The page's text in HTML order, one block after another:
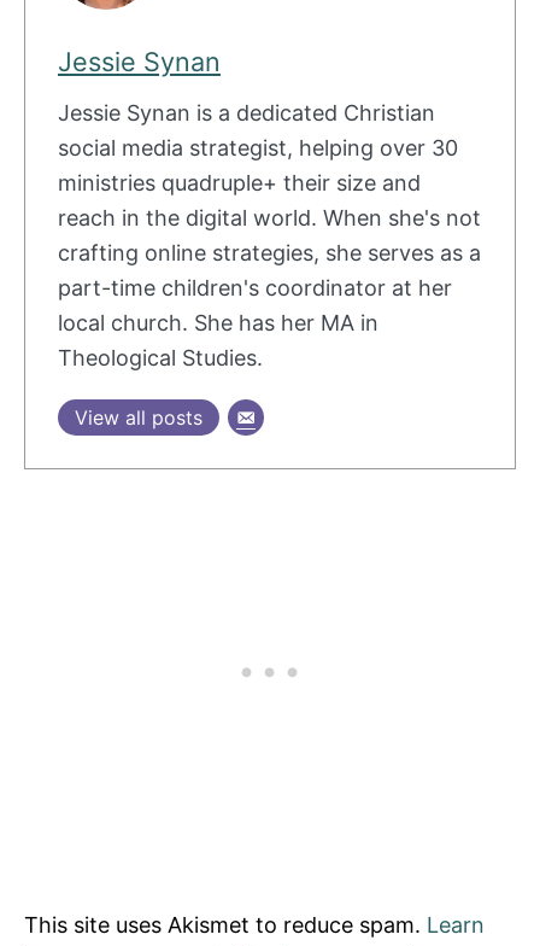
Jessie Synan
Jessie Synan is a dedicated Christian
social media strategist, helping over 30
ministries quadruple+ their size and
reach in the digital world. When she's not
crafting online strategies, she serves as a
part-time children's coordinator at her
local church. She has her MA in
Theological Studies.
View all posts
This site uses Akismet to reduce spam. Learn